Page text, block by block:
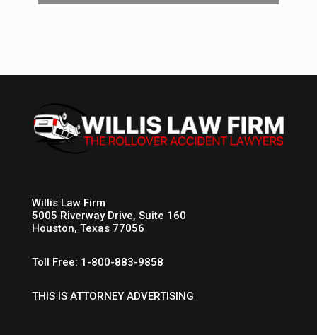
Willis Law Firm
5005 Riverway Drive, Suite 160
Houston, Texas 77056
Toll Free: 1-800-883-9858
THIS IS ATTORNEY ADVERTISING